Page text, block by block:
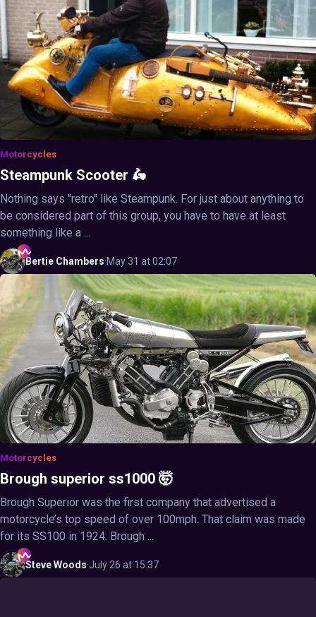
Motorcycles
Steampunk Scooter 🛵
Nothing says "retro" like Steampunk. For just about anything to
be considered part of this group, you have to have at least
something like a ...
Bertie Chambers·May 31 at 02:07
Motorcycles
Brough superior ss1000 🤯
Brough Superior was the first company that advertised a
motorcycle’s top speed of over 100mph. That claim was made
for its SS100 in 1924. Brough ...
SteveWoods·July 26 at 15:37